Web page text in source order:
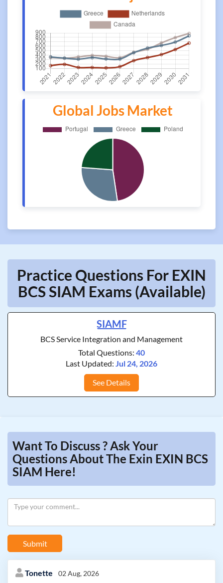
Global Jobs Market
Practice Questions For EXIN
BCS SIAM Exams (Available)
SIAMF
BCS Service Integration and Management
Total Questions: 40
Last Updated: Jul 24, 2026
See Details
Want To Discuss ? Ask Your
Questions About The Exin EXIN BCS
SIAM Here!
Submit
Tonette 02 Aug, 2026